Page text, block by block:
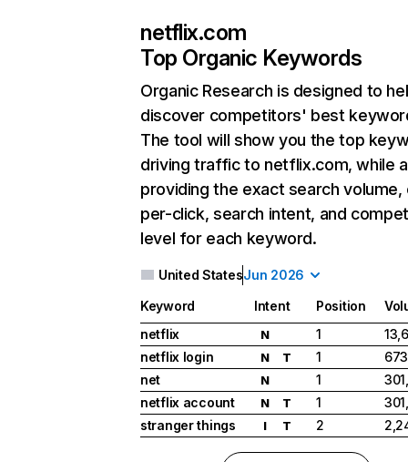
netflix.com
Top Organic Keywords
Organic Research is designed to
discover competitors' best
The tool will show you the top
driving traffic to netflix.com, while
providing the exact search
per-click, search intent, and
level for each keyword.
United StatesJun 2026
Keyword Intent Position
netflix
N 1
netflix login
N T 1
net
N 1
netflix account
N T 1
stranger things
I T 2